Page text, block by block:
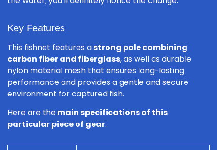
Key Features
This fishnet features astrong pole combining
carbon fiber and fiberglass, as well as durable
nylon material mesh that ensures long-lasting
performance and provides a gentle and secure
environment for captured fish.
Here are themain specifications of this
particular piece of gear: